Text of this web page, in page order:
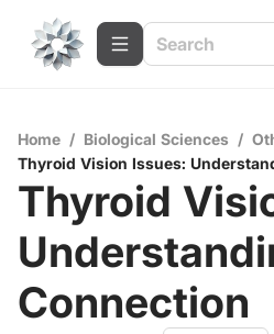
Home / Biological Sciences /
Thyroid Vision Issues:
Thyroid
Connection